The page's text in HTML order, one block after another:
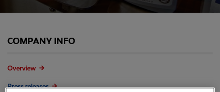
COMPANY INFO
Overview
Press releases